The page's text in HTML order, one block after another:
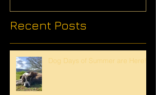
Recent Posts
Dog Days of Summer are Here!